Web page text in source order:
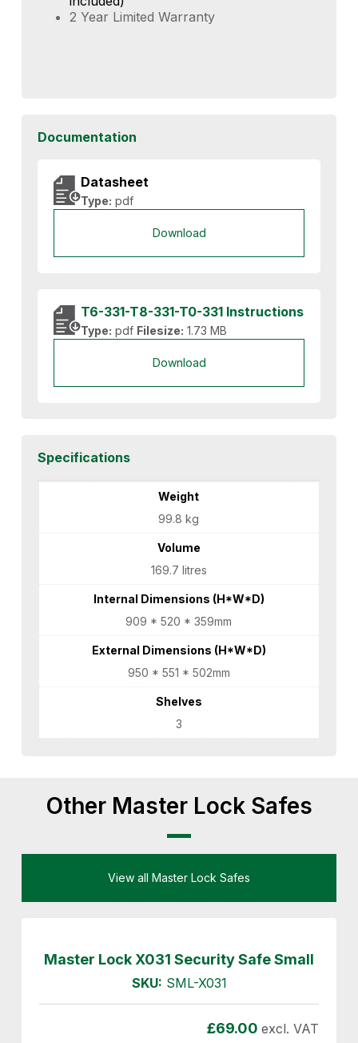
2 Year Limited Warranty
Documentation
Datasheet
Type: pdf
Download
T6-331-T8-331-T0-331 Instructions
Type: pdf Filesize: 1.73 MB
Download
Specifications
Weight
99.8 kg
Volume
169.7 litres
Internal Dimensions (H*W*D)
909 * 520 * 359mm
External Dimensions (H*W*D)
950 * 551 * 502mm
Shelves
3
Other Master Lock Safes
View all Master Lock Safes
Master Lock X031 Security Safe Small
SKU: SML-X031
£69.00 excl. VAT